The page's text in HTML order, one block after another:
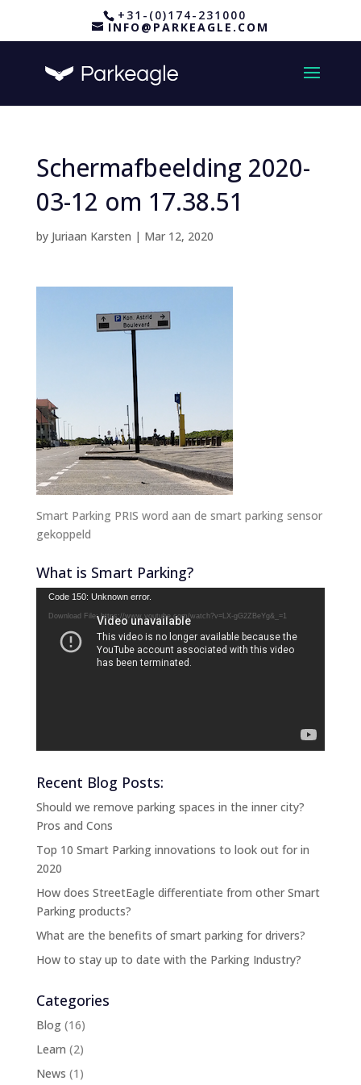
+31-(0)174-231000
INFO@PARKEAGLE.COM
Schermafbeelding 2020-
03-12 om 17.38.51
by Juriaan Karsten | Mar 12, 2020
Smart Parking PRIS word aan de smart parking sensor
gekoppeld
What is Smart Parking?
Video
Player
Code 150: Unknown error.
Download File: https://www.youtube.com/watch?v=LX-gG2ZBeYg&_=1
Recent Blog Posts:
Should we remove parking spaces in the inner city?
Pros and Cons
Top 10 Smart Parking innovations to look out for in
2020
How does StreetEagle differentiate from other Smart
Parking products?
What are the benefits of smart parking for drivers?
How to stay up to date with the Parking Industry?
Categories
Blog(16)
Learn (2)
News (1)